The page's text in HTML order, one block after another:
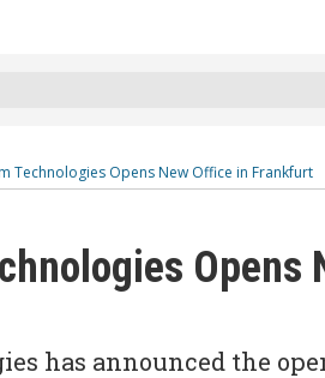
Technologies Opens New Office in Frankfurt
Opens
has announced the